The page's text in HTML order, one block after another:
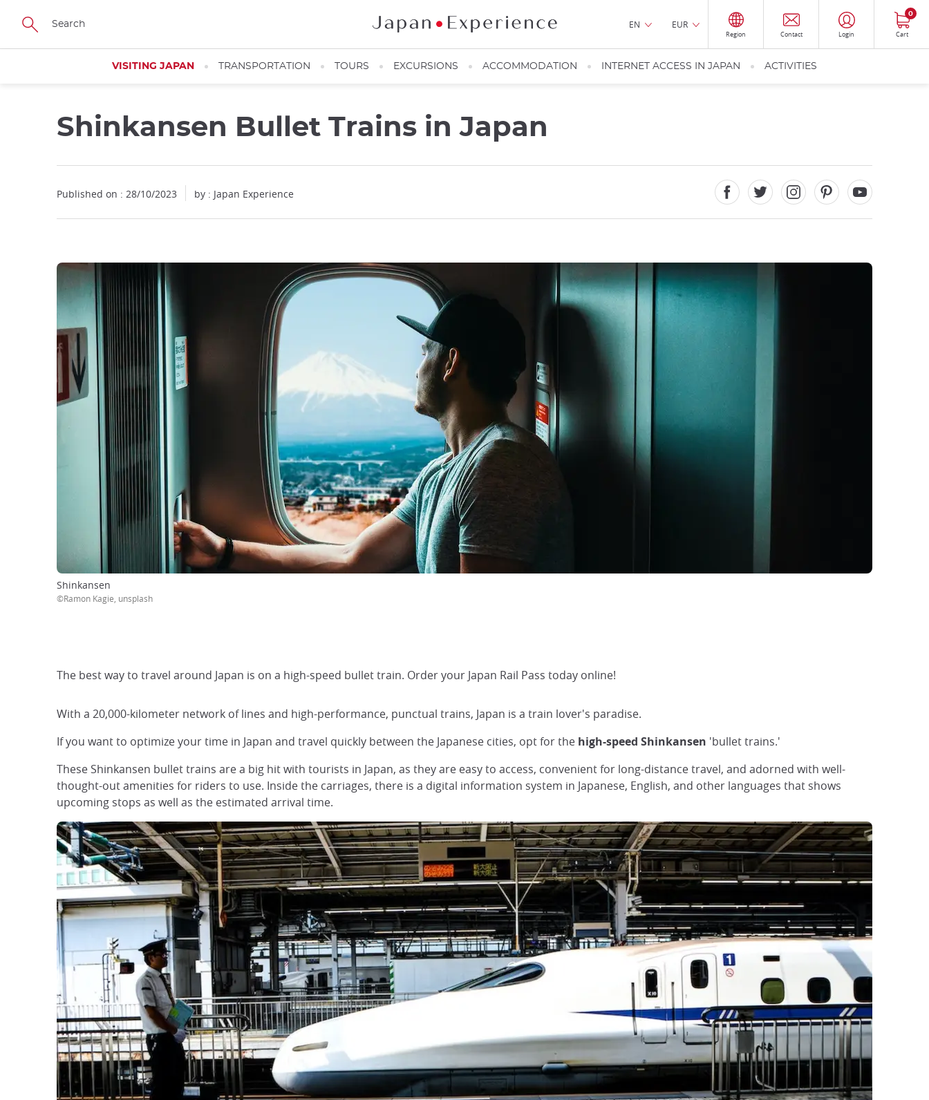
Skip
main
EN EUR
Region Contact Login Cart
0
VISITING JAPAN TRANSPORTATION TOURS EXCURSIONS ACCOMMODATION INTERNET ACCESS IN JAPAN ACTIVITIES
Shinkansen Bullet Trains in Japan
Published on : 28/10/2023 by : Japan Experience
Shinkansen
©Ramon Kagie, unsplash
The best way to travel around Japan is on a high-speed bullet train. Order your Japan Rail Pass today online!
With a 20,000-kilometer network of lines and high-performance, punctual trains, Japan is a train lover's paradise.
If you want to optimize your time in Japan and travel quickly between the Japanese cities, opt for the high-speed Shinkansen 'bullet trains.'
These Shinkansen bullet trains are a big hit with tourists in Japan, as they are easy to access, convenient for long-distance travel, and adorned with well-
thought-out amenities for riders to use. Inside the carriages, there is a digital information system in Japanese, English, and other languages that shows
upcoming stops as well as the estimated arrival time.